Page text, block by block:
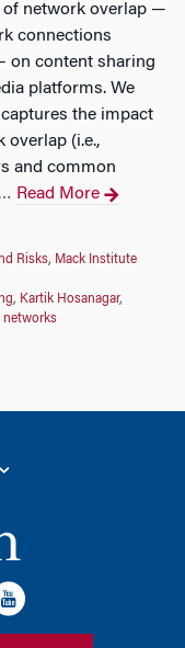
of network overlap —
connections
on content sharing
platforms. We
the impact
overlap (i.e.,
and common
… Read More
Risks, Mack Institute
, Kartik Hosanagar,
networks